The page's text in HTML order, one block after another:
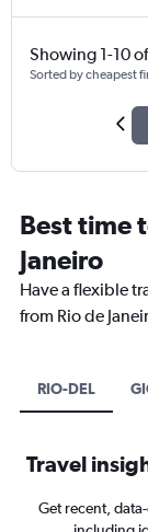
Showing 1-10
Sorted by cheapest
Best time
Janeiro
Have a flexible
from Rio de
RIO-DEL
Travel
Get recent,